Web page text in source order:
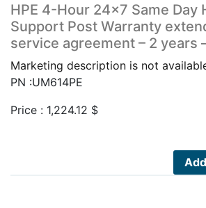
HPE 4-Hour 24×7 Same Day
Support Post Warranty
service agreement – 2 years
Marketing description is not
PN :UM614PE
Price : 1,224.12 $